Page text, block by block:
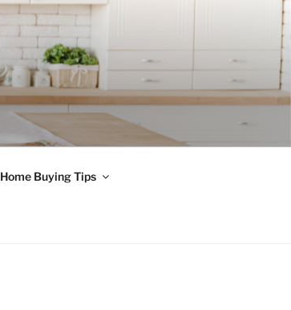
Home Buying Tips